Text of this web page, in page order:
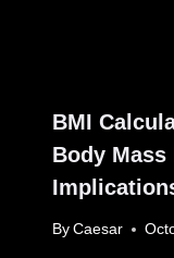
BMI
Body
By Caesar